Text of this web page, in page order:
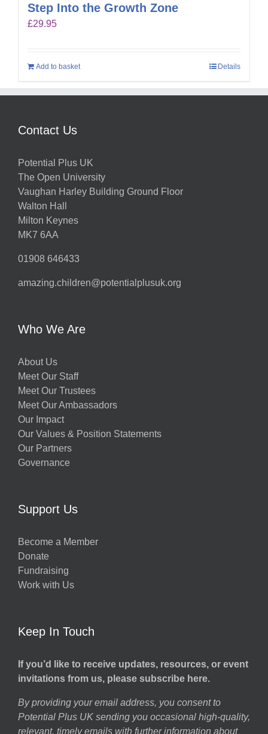
Step Into the Growth Zone
£29.95
Add to basket Details
Contact Us
Potential Plus UK
The Open University
Vaughan Harley Building Ground Floor
Walton Hall
Milton Keynes
MK7 6AA
01908 646433
amazing.children@potentialplusuk.org
Who We Are
About Us
Meet Our Staff
Meet Our Trustees
Meet Our Ambassadors
Our Impact
Our Values & Position Statements
Our Partners
Governance
Support Us
Become a Member
Donate
Fundraising
Work with Us
Keep In Touch
If you’d like to receive updates, resources, or event
invitations from us, please subscribe here.
By providing your email address, you consent to
Potential Plus UK sending you occasional high-quality,
relevant, timely emails with further information about